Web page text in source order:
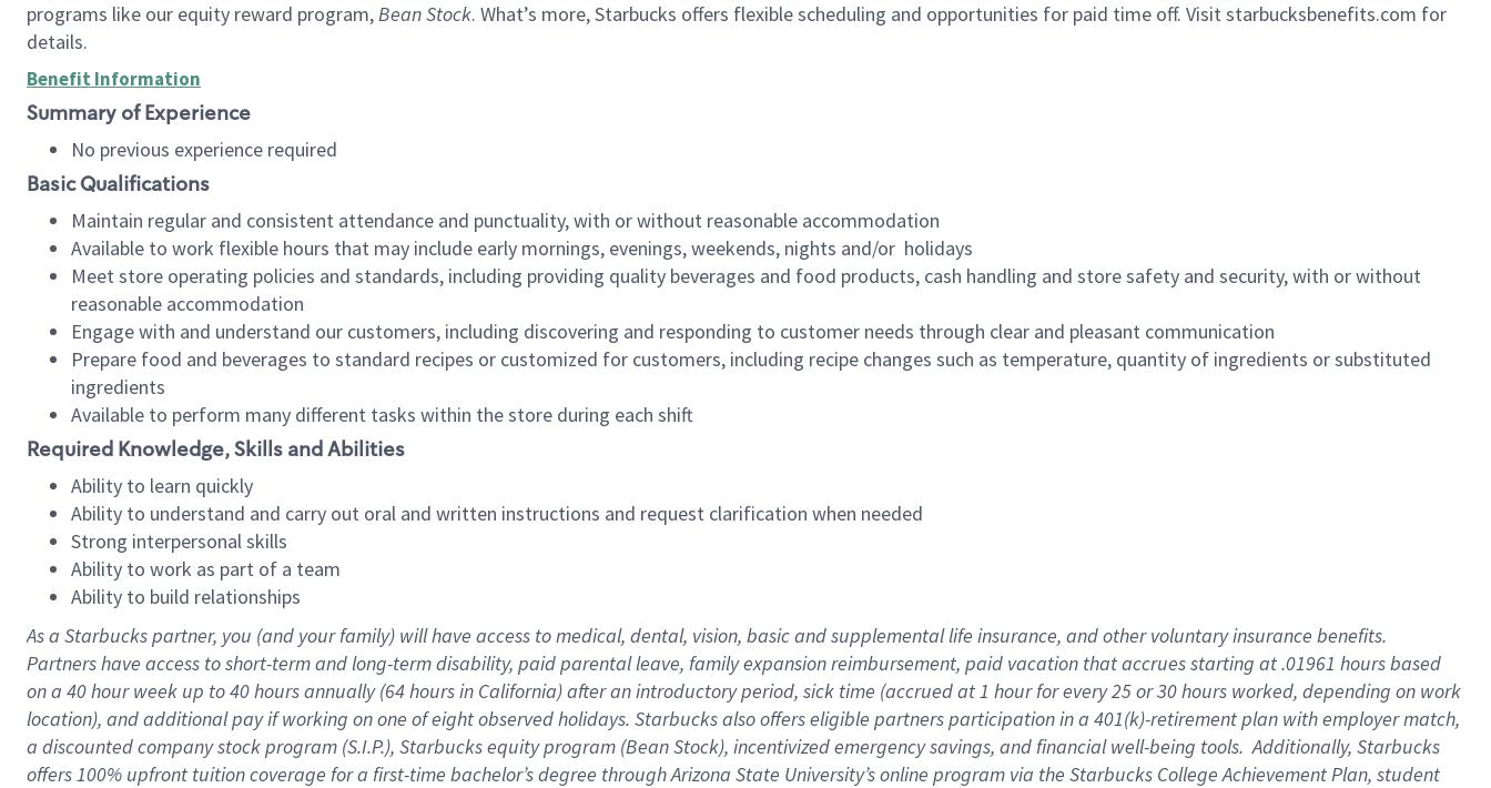
programs like our equity reward program,Bean Stock. What’s more, Starbucks offers flexible scheduling and opportunities for paid time off. Visit starbucksbenefits.com for
details.
Benefit Information
Summary of Experience
No previous experience required
Basic Qualifications
Maintain regular and consistent attendance and punctuality, with or without reasonable accommodation
Available to work flexible hours that may include early mornings, evenings, weekends, nights and/or holidays
Meet store operating policies and standards, including providing quality beverages and food products, cash handling and store safety and security, with or without
reasonable accommodation
Engage with and understand our customers, including discovering and responding to customer needs through clear and pleasant communication
Prepare food and beverages to standard recipes or customized for customers, including recipe changes such as temperature, quantity of ingredients or substituted
ingredients
Available to perform many different tasks within the store during each shift
Required Knowledge, Skills and Abilities
Ability to learn quickly
Ability to understand and carry out oral and written instructions and request clarification when needed
Strong interpersonal skills
Ability to work as part of a team
Ability to build relationships
As a Starbuckspartner, you (and your family) will have access to medical, dental, vision, basicand supplementallife insurance, andother voluntary insurance benefits.
Partners have access toshort-term and long-term disability, paid parental leave, familyexpansionreimbursement, paid vacation thataccrues starting at .01961 hours based
on a 40 hourweek up to40 hoursannually (64 hoursin California)after an introductory period, sick time (accrued at1 hour for every25 or 30 hours worked, depending on work
location), andadditional payif working onone ofeightobservedholidays. Starbucks also offerseligible partnersparticipation in a 401(k)-retirementplan with employer match,
a discounted company stockprogram (S.I.P.), Starbucks equity program (Bean Stock), incentivizedemergency savings, and financial well-being tools.Additionally, Starbucks
offers100% upfront tuitioncoverage for a first-time bachelor’s degree through Arizona State University’s online program via the Starbucks College Achievement Plan, student